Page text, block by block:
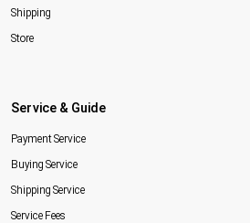
Shipping
Store
Service & Guide
Payment Service
Buying Service
Shipping Service
Service Fees